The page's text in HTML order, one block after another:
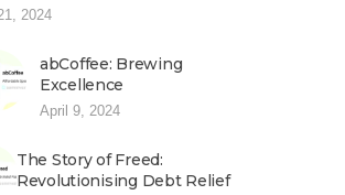
2024
abCoffee: Brewing
Excellence
April 9, 2024
The Story of Freed:
Revolutionising Debt Relief